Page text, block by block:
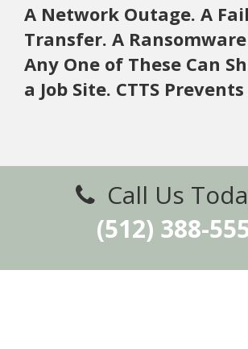
A Network Outage. A
Transfer. A
Any One of These Can
a Job Site. CTTS
Call Us
(512) 388-